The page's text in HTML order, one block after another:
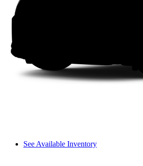
See Available Inventory